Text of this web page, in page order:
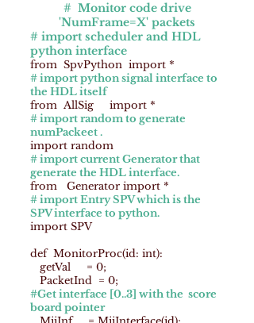
# Monitor code drive
'NumFrame=X' packets
# import scheduler and HDL
python interface
from SpvPython import *
# import python signal interface to
the HDL itself
from AllSig import *
# import random to generate
numPackeet .
import random
# import current Generator that
generate the HDL interface.
from Generator import *
# import Entry SPV which is the
SPV interface to python.
import SPV
def MonitorProc(id: int):
getVal = 0;
PacketInd = 0;
#Get interface [0..3] with the score
board pointer